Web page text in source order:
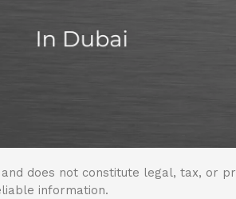
does not constitute legal, tax, or
information.